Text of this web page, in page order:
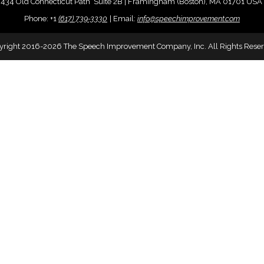
Phone: +1 (617) 739-3330 Email: info@speechimprovement.com
2016-2026 The Speech Improvement Company, Inc. All Rights